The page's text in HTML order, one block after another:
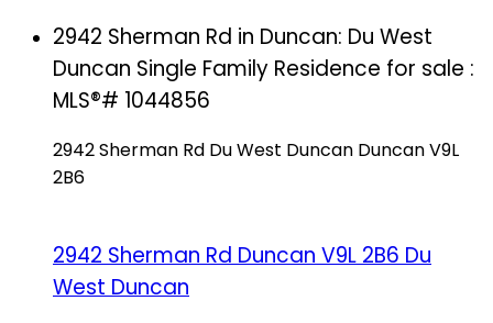
2942 Sherman Rd in Duncan: Du West
Duncan Single Family Residence for sale :
MLS®# 1044856
2942 Sherman Rd Du West Duncan DuncanV9L
2B6
2942 Sherman Rd Duncan V9L 2B6 Du
West Duncan